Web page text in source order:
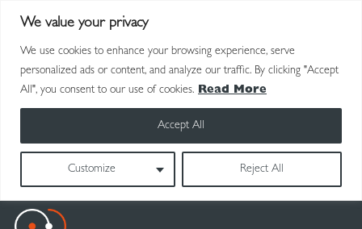
We value your privacy
We use cookies to enhance your browsing experience, serve
personalized ads or content, and analyze our traffic. By clicking "Accept
All", you consent to our use of cookies.
Read More
Customize Reject All
Accept All